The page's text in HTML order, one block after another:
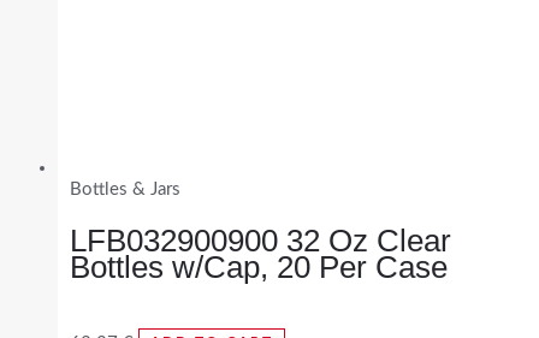
Bottles & Jars
LFB032900900 32 Oz Clear
Bottles w/Cap, 20 Per Case